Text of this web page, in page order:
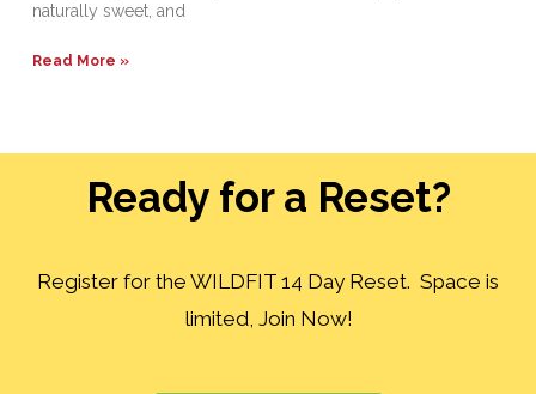
naturally sweet, and
Read More »
Ready for a Reset?
Register for the WILDFIT 14 Day Reset. Space is
limited, Join Now!